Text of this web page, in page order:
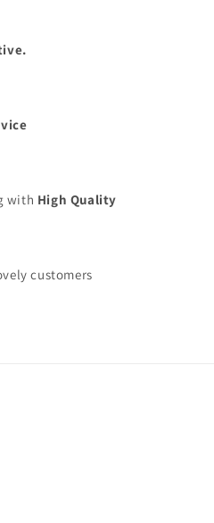
with High Quality
customers